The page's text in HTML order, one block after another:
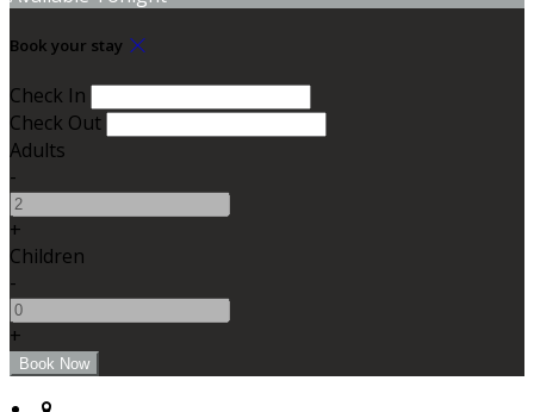
Book your stay
Check In
Check Out
Adults
-
+
Children
-
+